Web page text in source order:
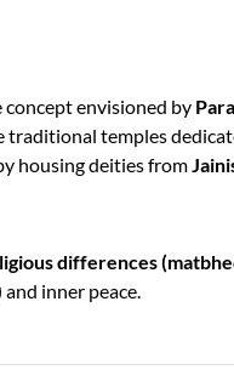
envisioned by
traditional temples
housing deities from
differences
and inner peace.